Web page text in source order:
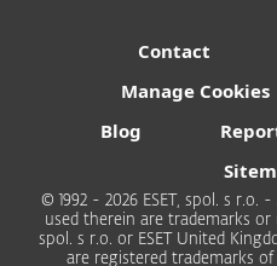
Contact
Manage Cookies
Blog
© 1992 - 2026 ESET, spol. s r.o.
used therein are trademarks or
spol. s r.o. or ESET United
are registered trademarks